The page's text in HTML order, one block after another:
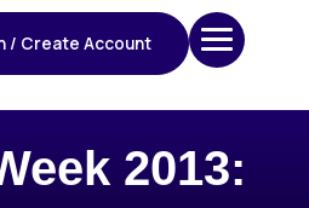
/ Create Account
2013: